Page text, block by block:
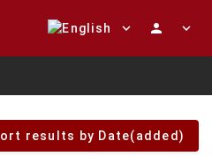
expand_more person expand_more
results by Date(added)